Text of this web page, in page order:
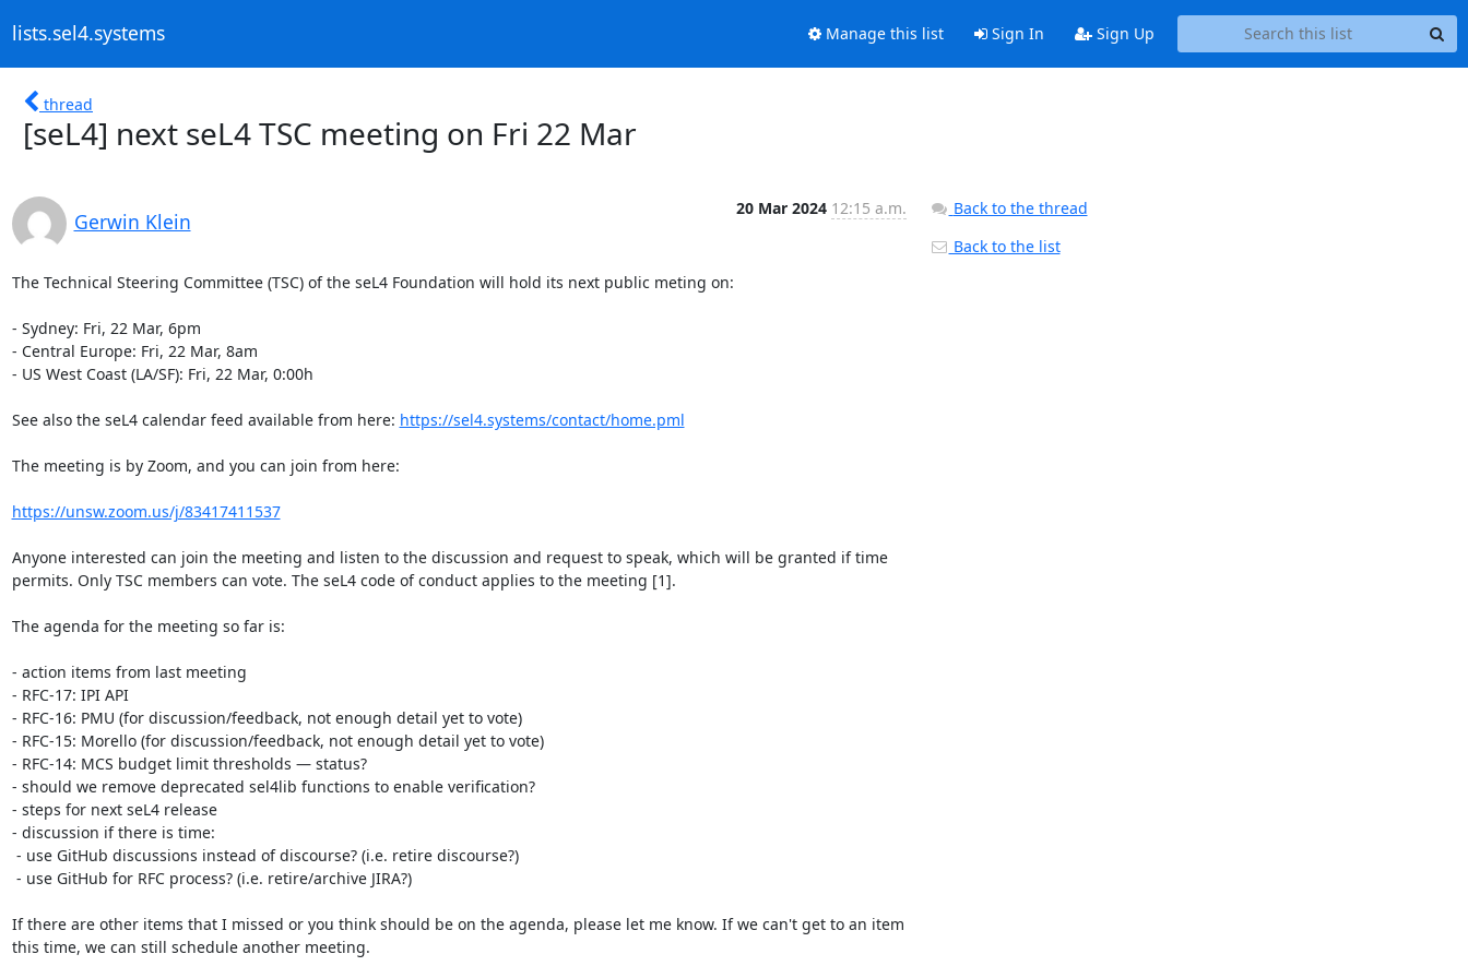
lists.sel4.systems Manage this list Sign In Sign Up
thread
[seL4] next seL4 TSC meeting on Fri 22 Mar
Gerwin Klein
20 Mar 2024 12:15 a.m.
The Technical Steering Committee (TSC) of the seL4 Foundation will hold its next public meting on:
- Sydney: Fri, 22 Mar, 6pm
- Central Europe: Fri, 22 Mar, 8am
- US West Coast (LA/SF): Fri, 22 Mar, 0:00h
See also the seL4 calendar feed available from here: https://sel4.systems/contact/home.pml
The meeting is by Zoom, and you can join from here:
https://unsw.zoom.us/j/83417411537
Anyone interested can join the meeting and listen to the discussion and request to speak, which will be granted if time
permits. Only TSC members can vote. The seL4 code of conduct applies to the meeting [1].
The agenda for the meeting so far is:
- action items from last meeting
- RFC-17: IPI API
- RFC-16: PMU (for discussion/feedback, not enough detail yet to vote)
- RFC-15: Morello (for discussion/feedback, not enough detail yet to vote)
- RFC-14: MCS budget limit thresholds — status?
- should we remove deprecated sel4lib functions to enable verification?
- steps for next seL4 release
- discussion if there is time:
If there are other items that I missed or you think should be on the agenda, please let me know. If we can't get to an item
this time, we can still schedule another meeting.
Back to the thread
Back to the list